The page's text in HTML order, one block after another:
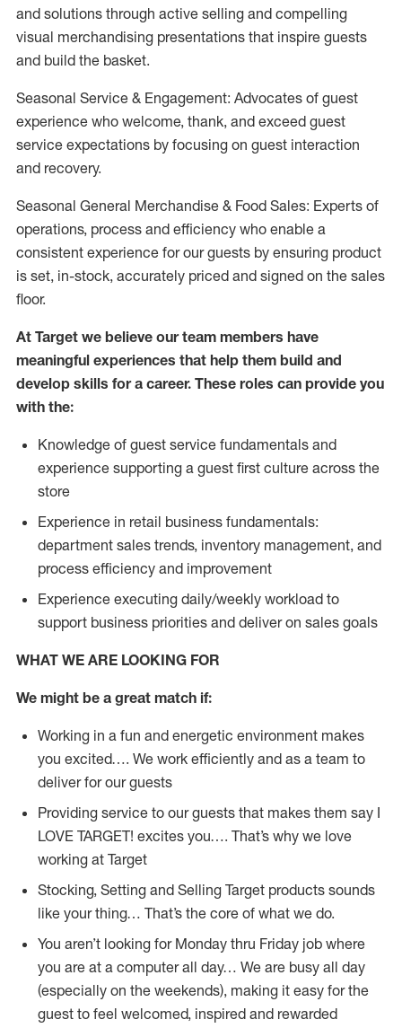
and solutions through active selling and compelling
visual merchandising presentations that inspire guests
and build the basket.
Seasonal Service & Engagement: Advocates of guest
experience who welcome, thank, and exceed guest
service expectations by focusing on guest interaction
and recovery.
Seasonal General Merchandise & Food Sales: Experts of
operations, process and efficiency who enable a
consistent experience for our guests by ensuring product
is set, in-stock, accurately priced and signed on the sales
floor.
At Target we believe our team members have
meaningful experiences that help them build and
develop skills for a career. These roles can provide you
with the:
Knowledge of guest service fundamentals and
experience supporting a guest first culture across the
store
Experience in retail business fundamentals:
department sales trends, inventory management, and
process efficiency and improvement
Experience executing daily/weekly workload to
support business priorities and deliver on sales goals
WHAT WE ARE LOOKING FOR
We might be a great match if:
Working in a fun and energetic environment makes
you excited…. We work efficiently and as a team to
deliver for our guests
Providing service to our guests that makes them say I
LOVE TARGET! excites you…. That’s why we love
working at Target
Stocking, Setting and Selling Target products sounds
like your thing… That’s the core of what we do.
You aren’t looking for Monday thru Friday job where
you are at a computer all day… We are busy all day
(especially on the weekends), making it easy for the
guest to feel welcomed, inspired and rewarded